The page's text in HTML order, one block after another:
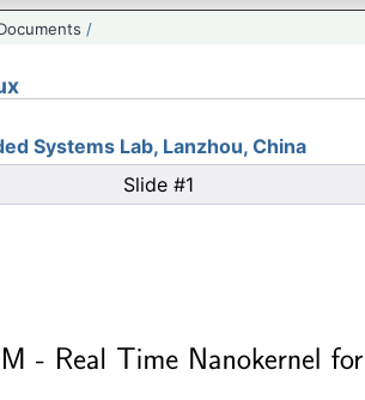
/
Systems Lab, Lanzhou, China
Slide #1